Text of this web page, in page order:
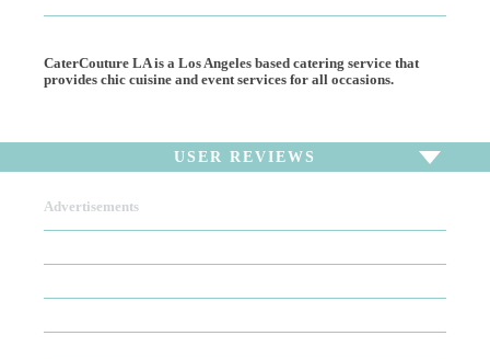
CaterCouture LA is a Los Angeles based catering service that
provides chic cuisine and event services for all occasions.
USER REVIEWS
There are no user reviews for this listing. Be the first to
Advertisements